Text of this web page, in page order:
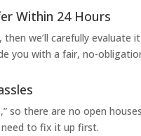
Within 24 Hours
we’ll carefully evaluate
you with a fair, no-
so there are no open
to fix it up first.